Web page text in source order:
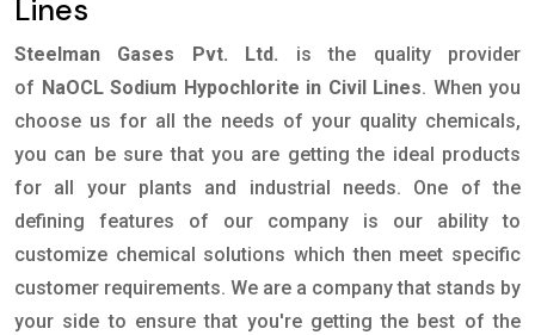
Lines
Steelman Gases Pvt. Ltd.
is the quality provider
of NaOCL Sodium Hypochlorite in Civil Lines. When you
choose us for all the needs of your quality chemicals,
you can be sure that you are getting the ideal products
for all your plants and industrial needs. One of the
defining features of our company is our ability to
customize chemical solutions which then meet specific
customer requirements. We are a company that stands by
your side to ensure that you're getting the best of the